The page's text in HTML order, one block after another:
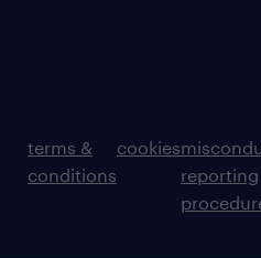
terms &
conditions
cookies
reporting